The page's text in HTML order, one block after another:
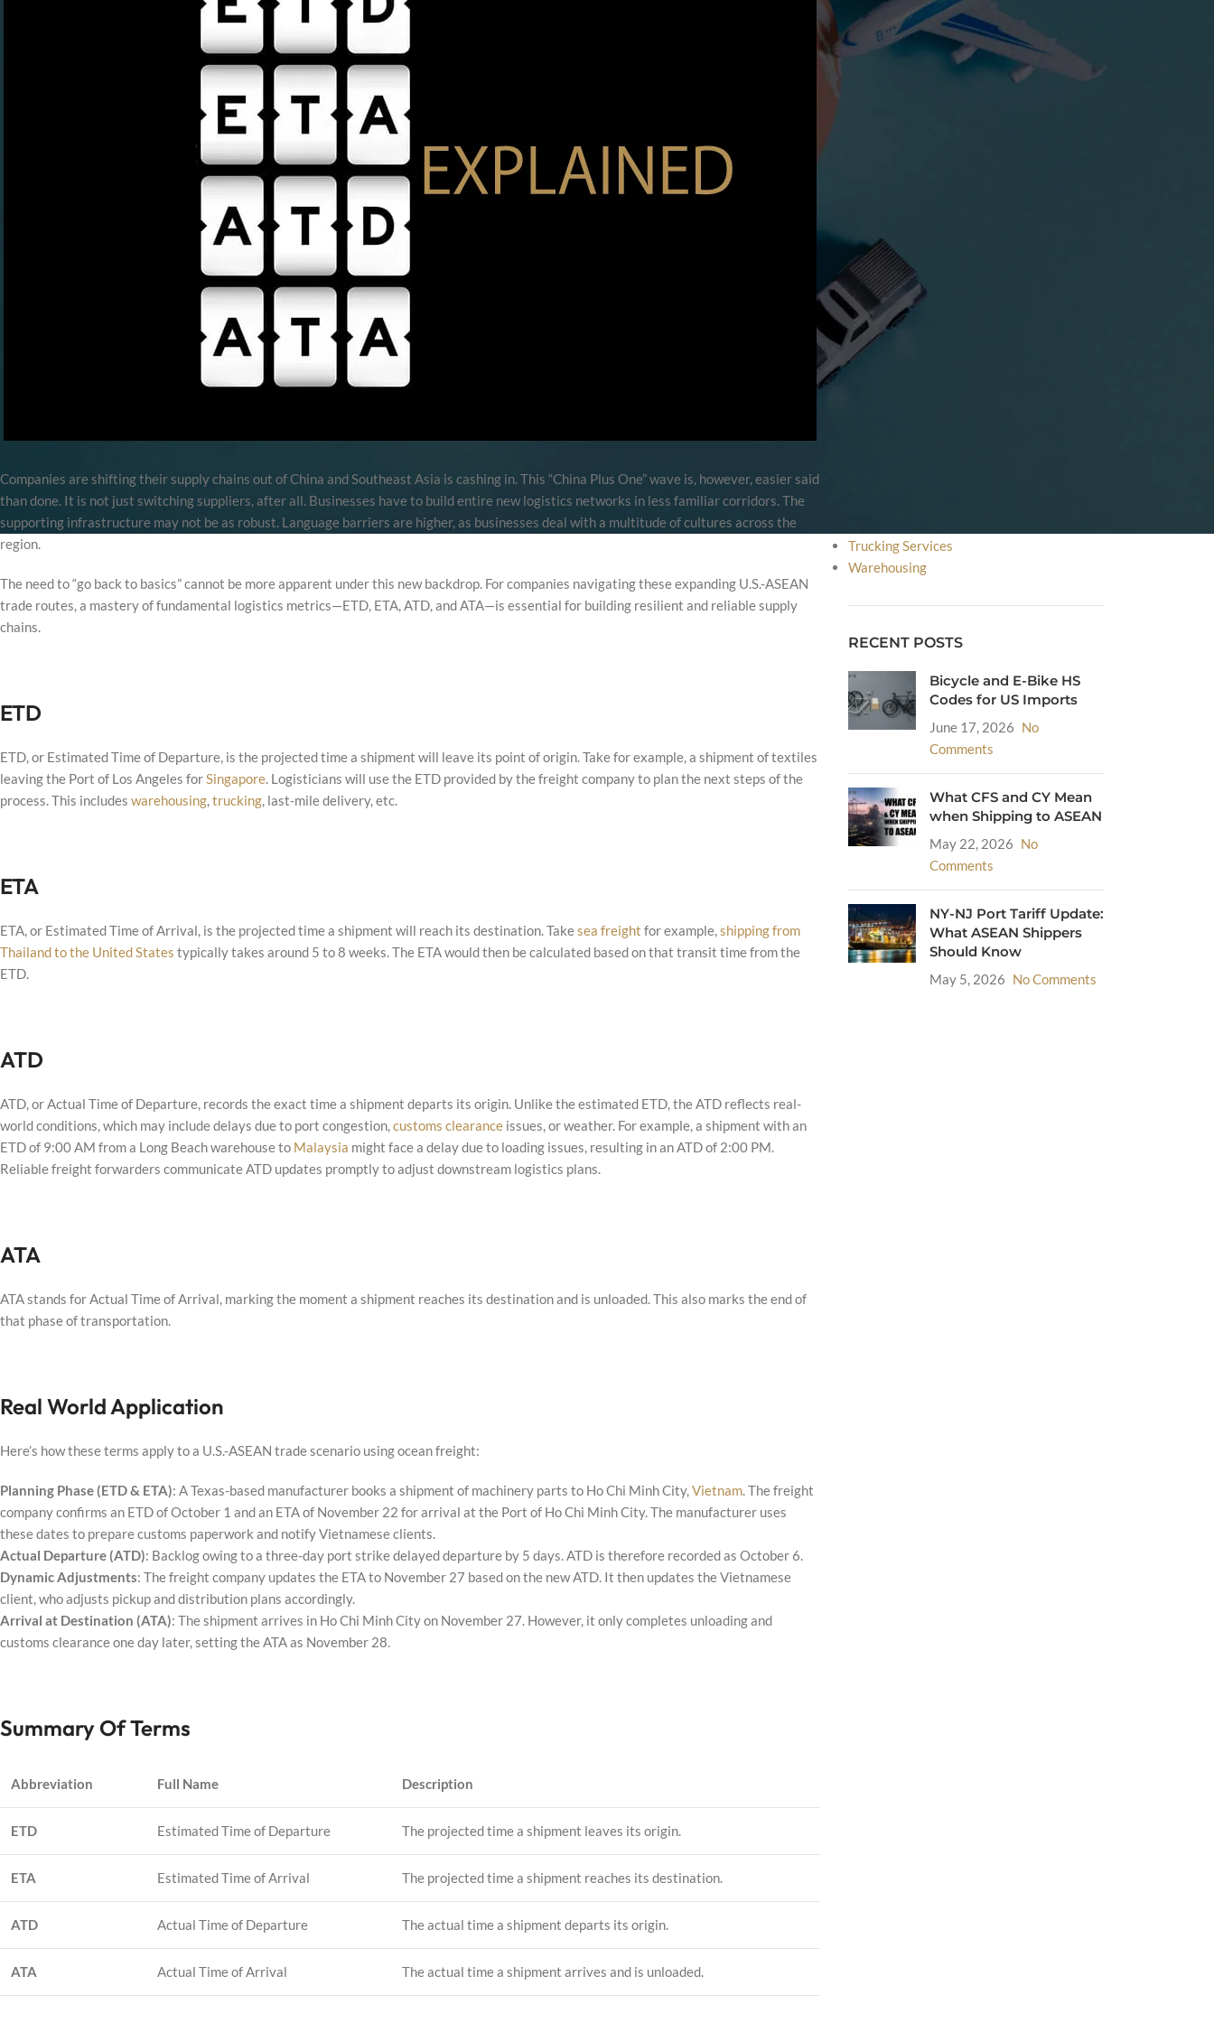
Companies are shifting their supply chains out of China and Southeast Asia is cashing in. This “China Plus One” wave is, however, easier said
than done. It is not just switching suppliers, after all. Businesses have to build entire new logistics networks in less familiar corridors. The
supporting infrastructure may not be as robust. Language barriers are higher, as businesses deal with a multitude of cultures across the
region.
The need to “go back to basics” cannot be more apparent under this new backdrop. For companies navigating these expanding U.S.-ASEAN
trade routes, a mastery of fundamental logistics metrics—ETD, ETA, ATD, and ATA—is essential for building resilient and reliable supply
chains.
ETD
ETD, or Estimated Time of Departure, is the projected time a shipment will leave its point of origin. Take for example, a shipment of textiles
leaving the Port of Los Angeles forSingapore. Logisticians will use the ETD provided by the freight company to plan the next steps of the
process. This includes warehousing,trucking, last-mile delivery, etc.
ETA
ETA, or Estimated Time of Arrival, is the projected time a shipment will reach its destination. Takesea freight for example,shipping from
Thailand to the United States typically takes around 5 to 8 weeks. The ETA would then be calculated based on that transit time from the
ETD.
ATD
ATD, or Actual Time of Departure, records the exact time a shipment departs its origin. Unlike the estimated ETD, the ATD reflects real-
world conditions, which may include delays due to port congestion,customs clearance issues, or weather. For example, a shipment with an
ETD of 9:00 AM from a Long Beach warehouse to Malaysia might face a delay due to loading issues, resulting in an ATD of 2:00 PM.
Reliable freight forwarders communicate ATD updates promptly to adjust downstream logistics plans.
ATA
ATA stands for Actual Time of Arrival, marking the moment a shipment reaches its destination and is unloaded. This also marks the end of
that phase of transportation.
Real World Application
Here’s how these terms apply to a U.S.-ASEAN trade scenario using ocean freight:
Planning Phase (ETD & ETA): A Texas-based manufacturer books a shipment of machinery parts to Ho Chi Minh City,Vietnam. The freight
company confirms an ETD of October 1 and an ETA of November 22 for arrival at the Port of Ho Chi Minh City. The manufacturer uses
these dates to prepare customs paperwork and notify Vietnamese clients.
Actual Departure (ATD): Backlog owing to a three-day port strike delayed departure by 5 days. ATD is therefore recorded as October 6.
Dynamic Adjustments: The freight company updates the ETA to November 27 based on the new ATD. It then updates the Vietnamese
client, who adjusts pickup and distribution plans accordingly.
Arrival at Destination (ATA): The shipment arrives in Ho Chi Minh City on November 27. However, it only completes unloading and
customs clearance one day later, setting the ATA as November 28.
Summary Of Terms
Abbreviation Full Name Description
ETD Estimated Time of Departure The projected time a shipment leaves its origin.
ETA Estimated Time of Arrival The projected time a shipment reaches its destination.
ATD Actual Time of Departure The actual time a shipment departs its origin.
ATA Actual Time of Arrival The actual time a shipment arrives and is unloaded.
comprehensive international freight
forwarding services to importers and
exporters worldwide. With an extensive
network of partners and agencies globally,
CATEGORIES
Air Freight
ASEAN
Cargo Insurance
Customs
Trucking Services
Warehousing
RECENT POSTS
Bicycle and E-Bike HS
Codes for US Imports
June 17, 2026 No
Comments
What CFS and CY Mean
when Shipping to ASEAN
May 22, 2026 No
Comments
NY-NJ Port Tariff Update:
What ASEAN Shippers
Should Know
May 5, 2026 No Comments